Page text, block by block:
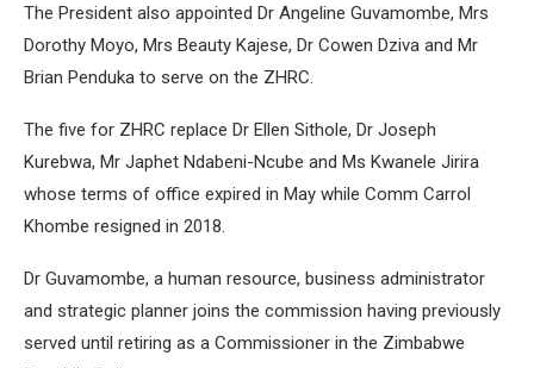
The President also appointed Dr Angeline Guvamombe, Mrs
Dorothy Moyo, Mrs Beauty Kajese, Dr Cowen Dziva and Mr
Brian Penduka to serve on the ZHRC.
The five for ZHRC replace Dr Ellen Sithole, Dr Joseph
Kurebwa, Mr Japhet Ndabeni-Ncube and Ms Kwanele Jirira
whose terms of office expired in May while Comm Carrol
Khombe resigned in 2018.
Dr Guvamombe, a human resource, business administrator
and strategic planner joins the commission having previously
served until retiring as a Commissioner in the Zimbabwe